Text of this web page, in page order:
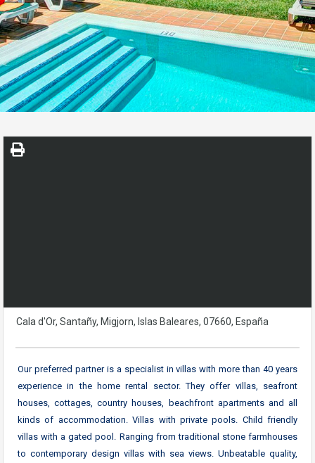
Cala d'Or, Santañy, Migjorn, Islas Baleares, 07660, España
Our preferred partner is a specialist in villas with more than 40 years
experience in the home rental sector. They offer villas, seafront
houses, cottages, country houses, beachfront apartments and all
kinds of accommodation. Villas with private pools. Child friendly
villas with a gated pool. Ranging from traditional stone farmhouses
to contemporary design villas with sea views. Unbeatable quality,